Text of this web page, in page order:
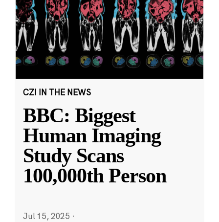
CZI IN THE NEWS
BBC: Biggest
Human Imaging
Study Scans
100,000th Person
Jul 15, 2025 ·